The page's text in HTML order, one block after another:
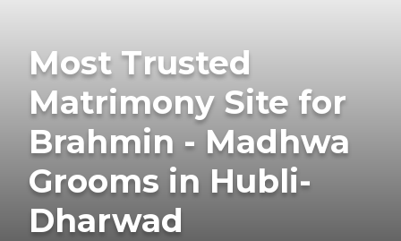
Most Trusted
Matrimony Site for
Brahmin - Madhwa
Grooms in Hubli-
Dharwad